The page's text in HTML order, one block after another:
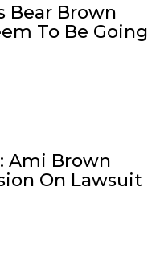
Bear Brown
To Be Going
Ami Brown
On Lawsuit